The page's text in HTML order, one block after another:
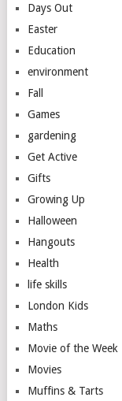
Days Out
Easter
Education
environment
Fall
Games
gardening
Get Active
Gifts
Growing Up
Halloween
Hangouts
Health
life skills
London Kids
Maths
Movie of the Week
Movies
Muffins & Tarts